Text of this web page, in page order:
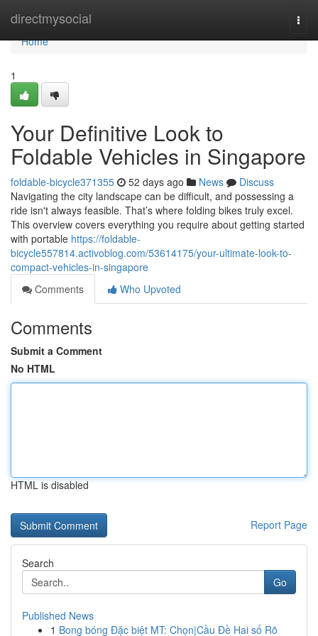
directmysocial
Home
Home
1
Your Definitive Look to
Foldable Vehicles in Singapore
foldable-bicycle371355 52 days ago News
Discuss
Navigating the city landscape can be difficult, and possessing a
ride isn't always feasible. That’s where folding bikes truly excel.
This overview covers everything you require about getting started
with portable https://foldable-
bicycle557814.activoblog.com/53614175/your-ultimate-look-to-
compact-vehicles-in-singapore
Comments
Who Upvoted
Comments
Submit a Comment
No HTML
HTML is disabled
Report Page
Search
Go
Published News
1 Bong bóng Đặc biệt MT: Chọn|Cầu Đề Hai số Rõ